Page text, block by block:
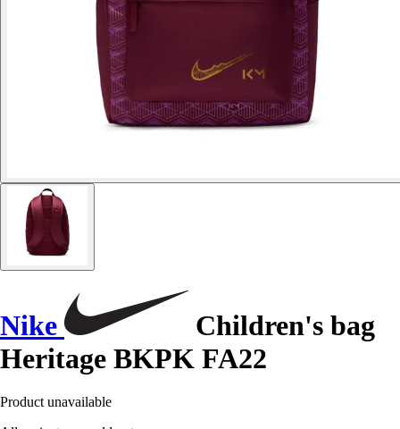
Nike
Children's bag
Heritage BKPK FA22
Product unavailable